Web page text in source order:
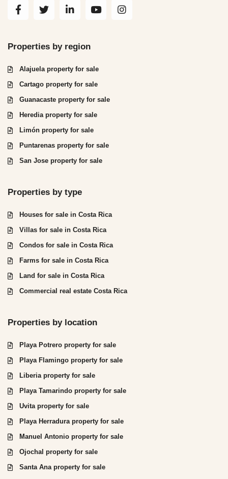
Properties by region
Alajuela property for sale
Cartago property for sale
Guanacaste property for sale
Heredia property for sale
Limón property for sale
Puntarenas property for sale
San Jose property for sale
Properties by type
Houses for sale in Costa Rica
Villas for sale in Costa Rica
Condos for sale in Costa Rica
Farms for sale in Costa Rica
Land for sale in Costa Rica
Commercial real estate Costa Rica
Properties by location
Playa Potrero property for sale
Playa Flamingo property for sale
Liberia property for sale
Playa Tamarindo property for sale
Uvita property for sale
Playa Herradura property for sale
Manuel Antonio property for sale
Ojochal property for sale
Santa Ana property for sale